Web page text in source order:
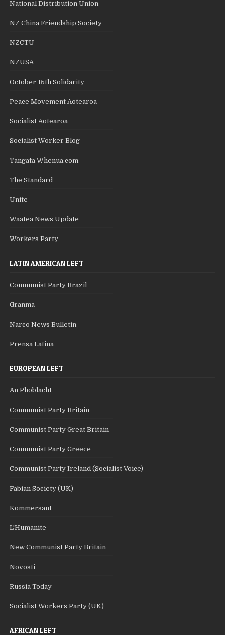
National Distribution Union
NZ China Friendship Society
NZCTU
NZUSA
October 15th Solidarity
Peace Movement Aotearoa
Socialist Aotearoa
Socialist Worker Blog
Tangata Whenua.com
The Standard
Unite
Waatea News Update
Workers Party
LATIN AMERICAN LEFT
Communist Party Brazil
Granma
Narco News Bulletin
Prensa Latina
EUROPEAN LEFT
An Phoblacht
Communist Party Britain
Communist Party Great Britain
Communist Party Greece
Communist Party Ireland (Socialist Voice)
Fabian Society (UK)
Kommersant
L'Humanite
New Communist Party Britain
Novosti
Russia Today
Socialist Workers Party (UK)
AFRICAN LEFT